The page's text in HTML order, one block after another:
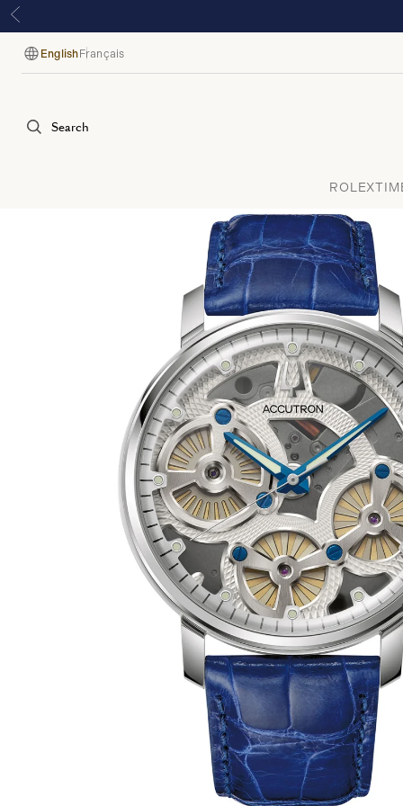
Language
English Français
Search
ROLEX